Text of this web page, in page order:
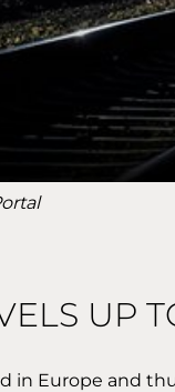
UP
in Europe and